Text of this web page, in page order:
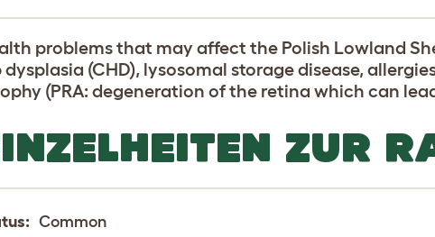
problems that may affect the Polish Lowland
dysplasia (CHD), lysosomal storage disease,
(PRA: degeneration of the retina which can
ZUR
Common